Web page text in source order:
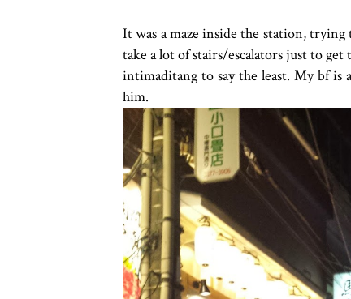
It was a maze inside the station,
take a lot of stairs/escalators just to
intimaditang to say the least. My bf
him.